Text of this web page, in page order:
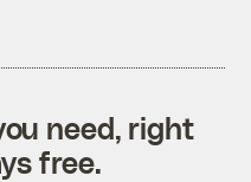
need, right
free.